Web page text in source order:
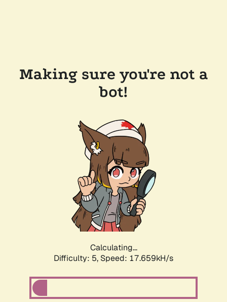
Making sure you're not a
bot!
Calculating...
Difficulty: 5, Speed: 17.659kH/s